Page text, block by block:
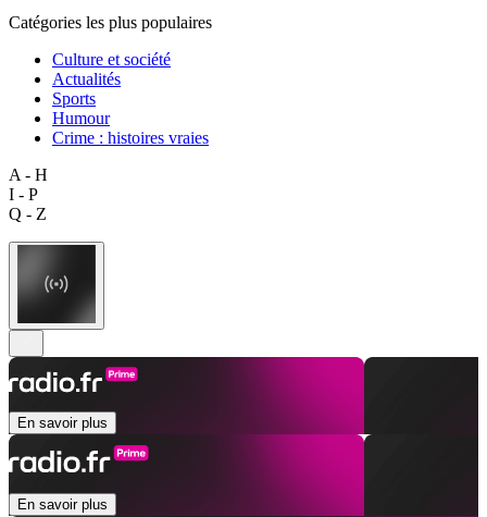
Catégories les plus populaires
Culture et société
Actualités
Sports
Humour
Crime : histoires vraies
A - H
I - P
Q - Z
En savoir plus
En savoir plus